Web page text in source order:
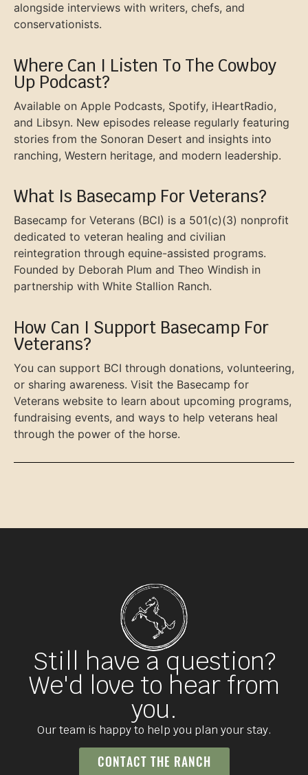
alongside interviews with writers, chefs, and
conservationists.
Where Can I Listen To The Cowboy
Up Podcast?
Available on Apple Podcasts, Spotify, iHeartRadio,
and Libsyn. New episodes release regularly featuring
stories from the Sonoran Desert and insights into
ranching, Western heritage, and modern leadership.
What Is Basecamp For Veterans?
Basecamp for Veterans (BCI) is a 501(c)(3) nonprofit
dedicated to veteran healing and civilian
reintegration through equine-assisted programs.
Founded by Deborah Plum and Theo Windish in
partnership with White Stallion Ranch.
How Can I Support Basecamp For
Veterans?
You can support BCI through donations, volunteering,
or sharing awareness. Visit the Basecamp for
Veterans website to learn about upcoming programs,
fundraising events, and ways to help veterans heal
through the power of the horse.
Still have a question?
We'd love to hear from
you.
Our team is happy to help you plan your stay.
CONTACT THE RANCH